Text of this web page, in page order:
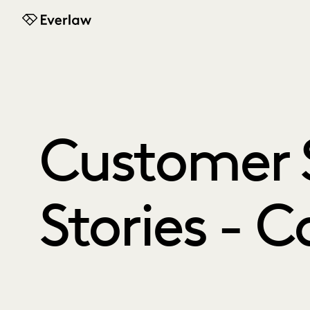
Everlaw
Customer
Stories -